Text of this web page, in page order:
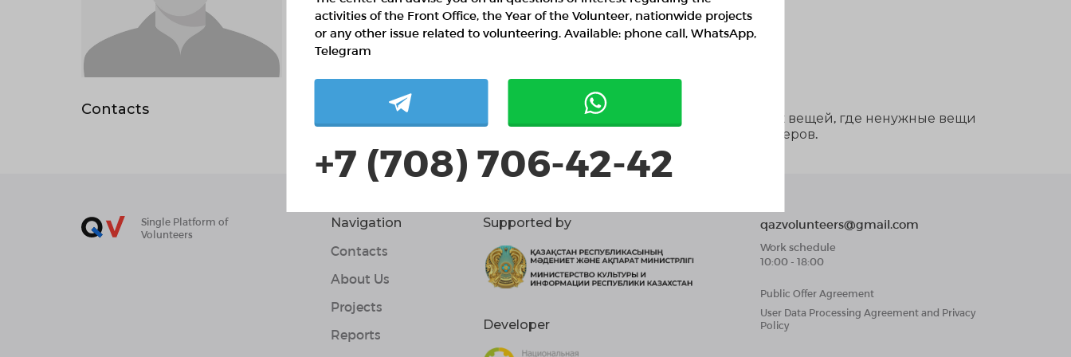
Contacts
0 / 10 confirmed volunteers
3 responded volunteers
About project
Социальный проект "Старый сундук" - это ярмарка поддержанных вещей, где ненужные вещи
обретают вторую жизнь, абсолютно бемплатно при участии волонтеров.
Single Platform of
Volunteers
Navigation
Contacts
About Us
Projects
Reports
Supported by
Developer
qazvolunteers@gmail.com
Work schedule
10:00 - 18:00
Public Offer Agreement
User Data Processing Agreement and Privacy
Policy
activities of the Front Office, the Year of the Volunteer, nationwide projects
or any other issue related to volunteering. Available: phone call, WhatsApp,
Telegram
+7 (708) 706-42-42